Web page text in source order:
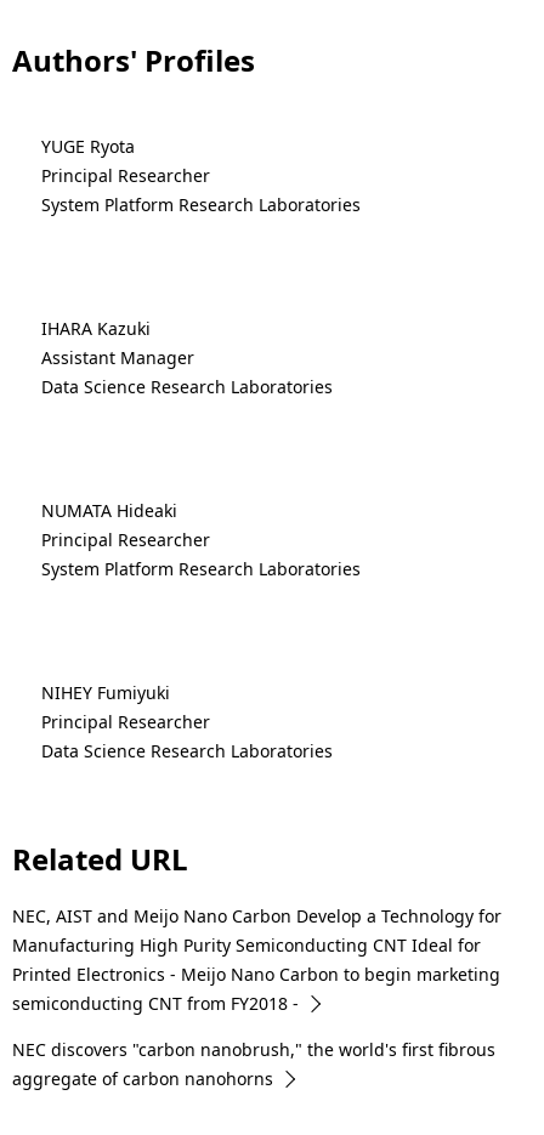
Authors' Profiles
YUGE Ryota
Principal Researcher
System Platform Research Laboratories
IHARA Kazuki
Assistant Manager
Data Science Research Laboratories
NUMATA Hideaki
Principal Researcher
System Platform Research Laboratories
NIHEY Fumiyuki
Principal Researcher
Data Science Research Laboratories
Related URL
NEC, AIST and Meijo Nano Carbon Develop a Technology for
Manufacturing High Purity Semiconducting CNT Ideal for
Printed Electronics - Meijo Nano Carbon to begin marketing
semiconducting CNT from FY2018 -
NEC discovers "carbon nanobrush," the world's first fibrous
aggregate of carbon nanohorns